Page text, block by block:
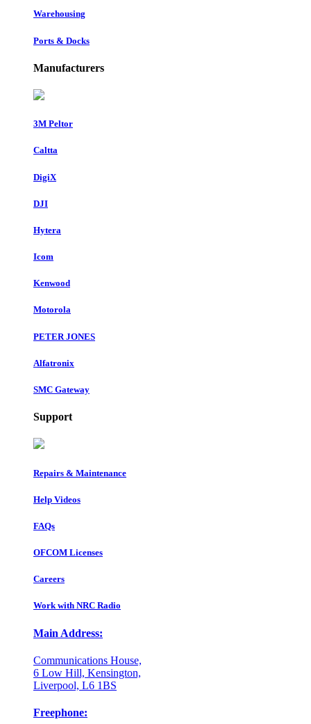
Warehousing
Ports & Docks
Manufacturers
3M Peltor
Caltta
DigiX
DJI
Hytera
Icom
Kenwood
Motorola
PETER JONES
Alfatronix
SMC Gateway
Support
Repairs & Maintenance
Help Videos
FAQs
OFCOM Licenses
Careers
Work with NRC Radio
Main Address:
Communications House,
6 Low Hill, Kensington,
Liverpool, L6 1BS
Freephone: